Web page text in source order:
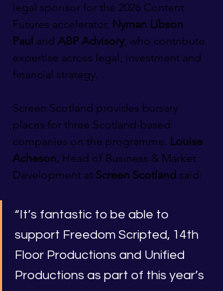
legal sponsor for the 2026 Content
Futures accelerator, Nyman Libson
Paul and ABP Advisory, who contribute
expertise across legal, investment and
financial strategy.
Screen Scotland provides bursary
places for three Scotland-based
companies on the programme. Louise
Acheson, Head of Business & Market
Development at Screen Scotland said:
“It’s fantastic to be able to
support Freedom Scripted, 14th
Floor Productions and Unified
Productions as part of this year’s